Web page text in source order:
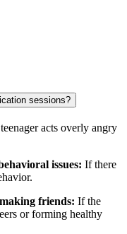
sessions?
acts overly angry
issues: If there
friends: If the
or forming healthy